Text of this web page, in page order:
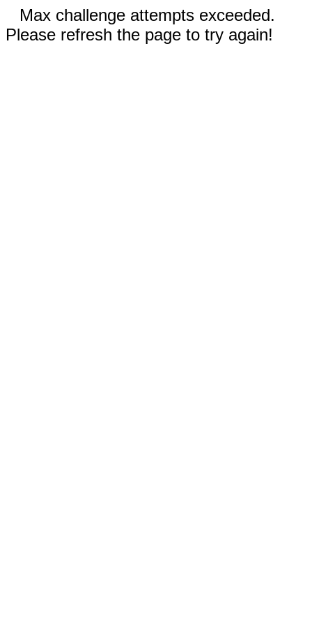
Max challenge attempts exceeded.
Please refresh the page to try again!